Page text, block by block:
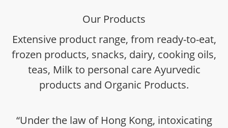
Our Products
Extensive product range, from ready-to-eat,
frozen products, snacks, dairy, cooking oils,
teas, Milk to personal care Ayurvedic
products and Organic Products.
“Under the law of Hong Kong, intoxicating